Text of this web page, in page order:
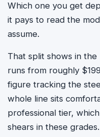
Which one you get
it pays to read the
assume.
That split shows in
runs from roughly
figure tracking the
whole line sits
professional tier,
shears in these grades.